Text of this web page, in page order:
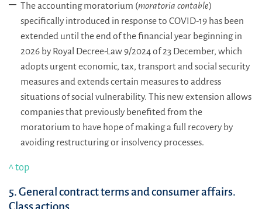
The accounting moratorium (moratoria contable)
specifically introduced in response to COVID-19 has been
extended until the end of the financial year beginning in
2026 by Royal Decree-Law 9/2024 of 23 December, which
adopts urgent economic, tax, transport and social security
measures and extends certain measures to address
situations of social vulnerability. This new extension allows
companies that previously benefited from the
moratorium to have hope of making a full recovery by
avoiding restructuring or insolvency processes.
^ top
5. General contract terms and consumer affairs.
Class actions